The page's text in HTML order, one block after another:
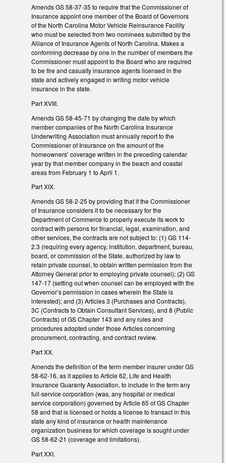
Amends GS 58-37-35 to require that the Commissioner of
Insurance appoint one member of the Board of Governors
of the North Carolina Motor Vehicle Reinsurance Facility
who must be selected from two nominees submitted by the
Alliance of Insurance Agents of North Carolina. Makes a
conforming decrease by one in the number of members the
Commissioner must appoint to the Board who are required
to be fire and casualty insurance agents licensed in the
state and actively engaged in writing motor vehicle
insurance in the state.
Part XVIII.
Amends GS 58-45-71 by changing the date by which
member companies of the North Carolina Insurance
Underwriting Association must annually report to the
Commissioner of Insurance on the amount of the
homeowners’ coverage written in the preceding calendar
year by that member company in the beach and coastal
areas from February 1 to April 1.
Part XIX.
Amends GS 58-2-25 by providing that if the Commissioner
of Insurance considers it to be necessary for the
Department of Commerce to properly execute its work to
contract with persons for financial, legal, examination, and
other services, the contracts are not subject to: (1) GS 114-
2.3 (requiring every agency, institution, department, bureau,
board, or commission of the State, authorized by law to
retain private counsel, to obtain written permission from the
Attorney General prior to employing private counsel); (2) GS
147-17 (setting out when counsel can be employed with the
Governor’s permission in cases wherein the State is
interested); and (3) Articles 3 (Purchases and Contracts),
3C (Contracts to Obtain Consultant Services), and 8 (Public
Contracts) of GS Chapter 143 and any rules and
procedures adopted under those Articles concerning
procurement, contracting, and contract review.
Part XX.
Amends the definition of the term member insurer under GS
58-62-16, as it applies to Article 62, Life and Health
Insurance Guaranty Association, to include in the term any
full-service corporation (was, any hospital or medical
service corporation) governed by Article 65 of GS Chapter
58 and that is licensed or holds a license to transact in this
state any kind of insurance or health maintenance
organization business for which coverage is sought under
GS 58-62-21 (coverage and limitations).
Part XXI.